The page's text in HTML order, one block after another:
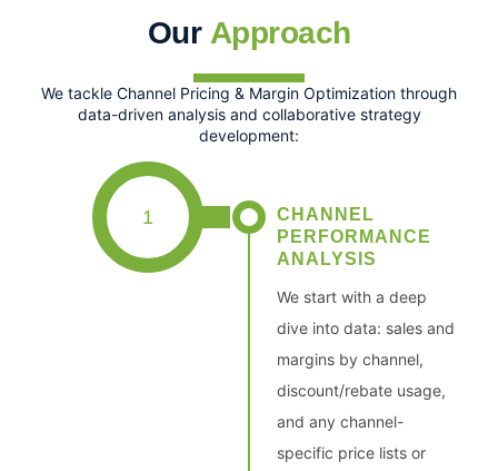
Our Approach
We tackle Channel Pricing & Margin Optimization through
data-driven analysis and collaborative strategy
development:
1
CHANNEL
PERFORMANCE
ANALYSIS
We start with a deep
dive into data: sales and
margins by channel,
discount/rebate usage,
and any channel-
specific price lists or